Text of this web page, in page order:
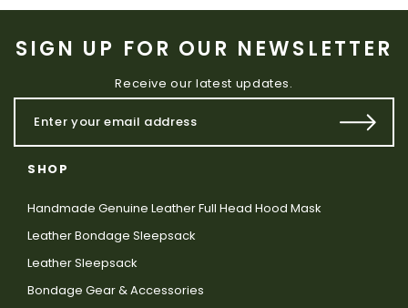
SIGN UP FOR OUR NEWSLETTER
Receive our latest updates.
SHOP
Handmade Genuine Leather Full Head Hood Mask
Leather Bondage Sleepsack
Leather Sleepsack
Bondage Gear & Accessories